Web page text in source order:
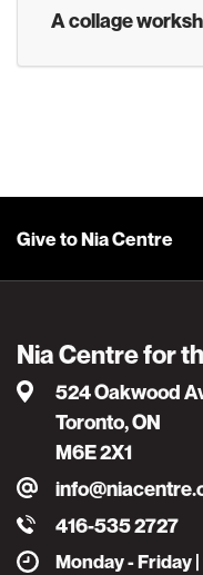
A collage
Give to Nia Centre
Nia Centre for
524 Oakwood
Toronto, ON
M6E 2X1
416-535 2727
Monday - Friday